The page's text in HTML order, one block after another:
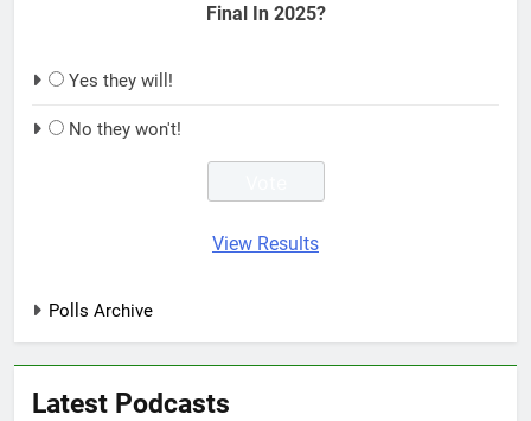
Final In 2025?
Yes they will!
No they won't!
View Results
Polls Archive
Latest Podcasts